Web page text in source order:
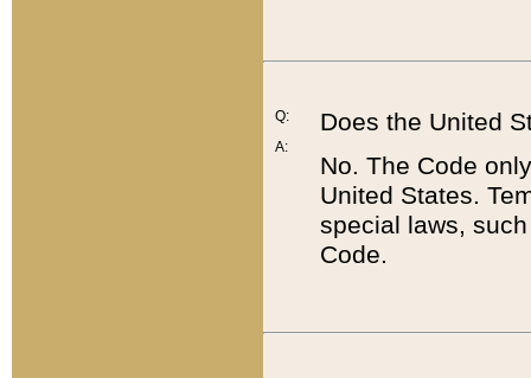
Q:
A:
Does the United
No. The Code
United States.
special laws,
Code.